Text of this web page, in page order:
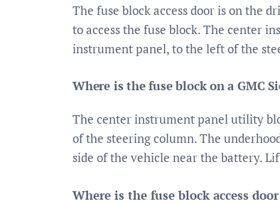
The fuse block access door is on the
to access the fuse block. The center
instrument panel, to the left of the
Where is the fuse block on a GMC
The center instrument panel utility
of the steering column. The
side of the vehicle near the battery.
Where is the fuse block access